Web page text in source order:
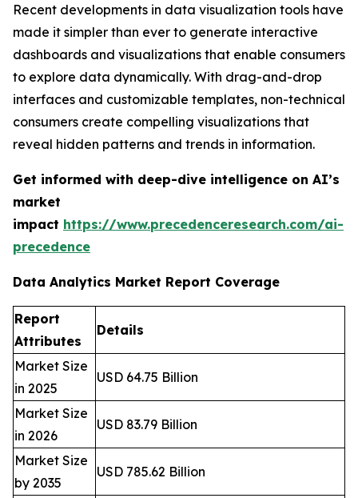
Recent developments in data visualization tools have
made it simpler than ever to generate interactive
dashboards and visualizations that enable consumers
to explore data dynamically. With drag-and-drop
interfaces and customizable templates, non-technical
consumers create compelling visualizations that
reveal hidden patterns and trends in information.
Get informed with deep-dive intelligence on AI’s
market
impact https://www.precedenceresearch.com/ai-
precedence
Data Analytics Market Report Coverage
Report
Attributes
Details
Market Size
in 2025
USD 64.75 Billion
Market Size
in 2026
USD 83.79 Billion
Market Size
by 2035
USD 785.62 Billion